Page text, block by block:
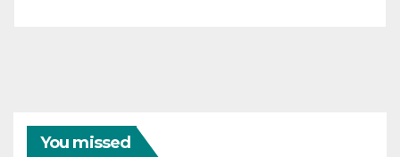
You missed